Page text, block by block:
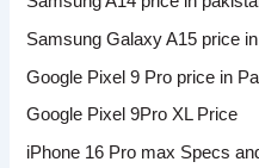
Samsung Galaxy A15 price
Google Pixel 9 Pro price in
Google Pixel 9Pro XL Price
iPhone 16 Pro max Specs